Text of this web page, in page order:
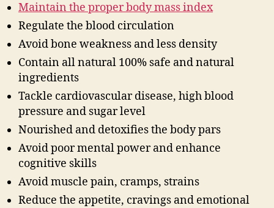
Maintain the proper body mass index
Regulate the blood circulation
Avoid bone weakness and less density
Contain all natural 100% safe and natural
ingredients
Tackle cardiovascular disease, high blood
pressure and sugar level
Nourished and detoxifies the body pars
Avoid poor mental power and enhance
cognitive skills
Avoid muscle pain, cramps, strains
Reduce the appetite, cravings and emotional